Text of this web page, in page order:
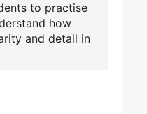
to practise
how
and detail in